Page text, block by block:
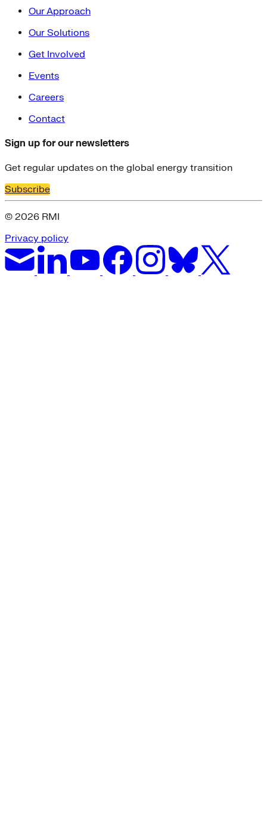
Our Approach
Our Solutions
Get Involved
Events
Careers
Contact
Sign up for our newsletters
Get regular updates on the global energy transition
Subscribe
© 2026 RMI
Privacy policy